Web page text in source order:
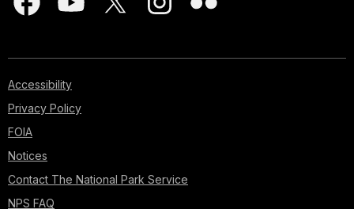
Accessibility
Privacy Policy
FOIA
Notices
Contact The National Park Service
NPS FAQ